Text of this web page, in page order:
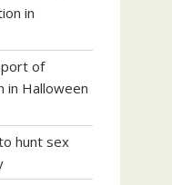
in
of
in Halloween
hunt sex